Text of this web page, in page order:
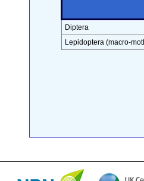
Diptera
Lepidoptera (macro-